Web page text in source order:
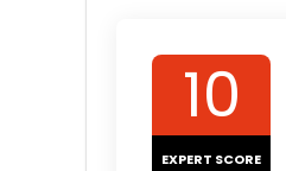
10
EXPERT SCORE